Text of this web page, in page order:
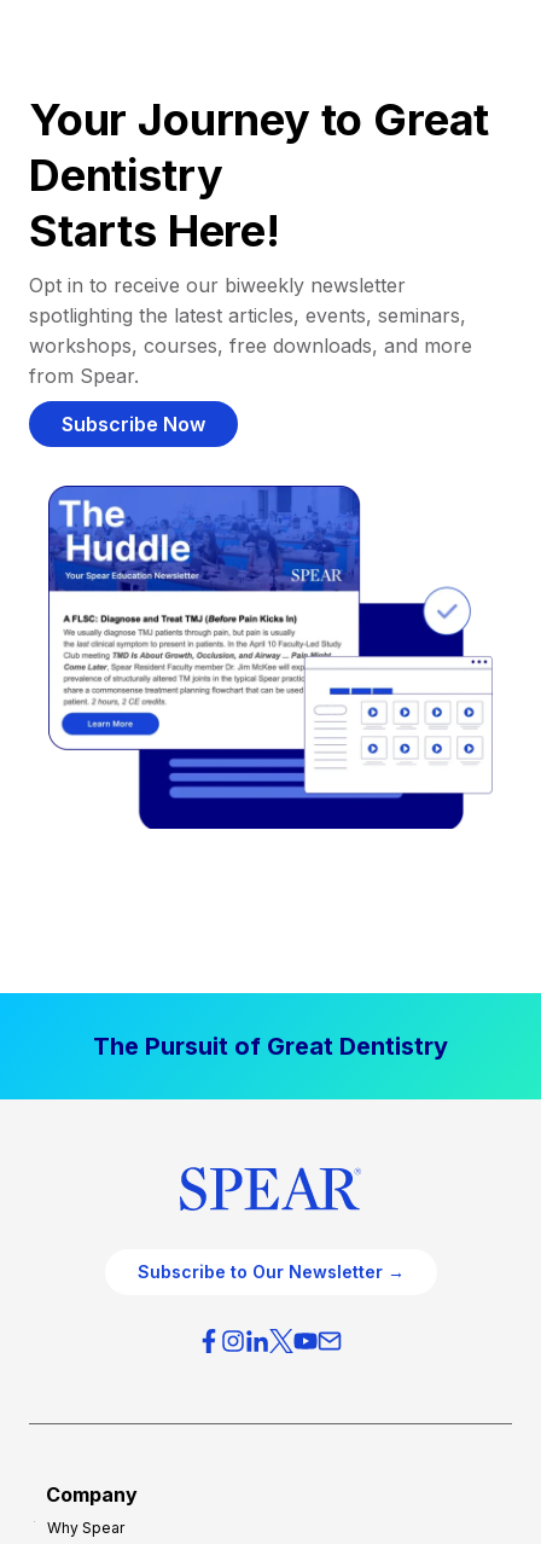
Your Journey to Great
Dentistry
Starts Here!
Opt in to receive our biweekly newsletter
spotlighting the latest articles, events, seminars,
workshops, courses, free downloads, and more
from Spear.
Subscribe Now
The Pursuit of Great Dentistry
Subscribe to Our Newsletter →
Company
Why Spear